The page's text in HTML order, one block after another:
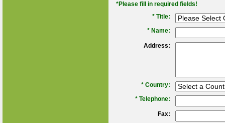
*Please fill in required fields!
* Title:
* Name:
Address:
* Country:
* Telephone:
Fax: